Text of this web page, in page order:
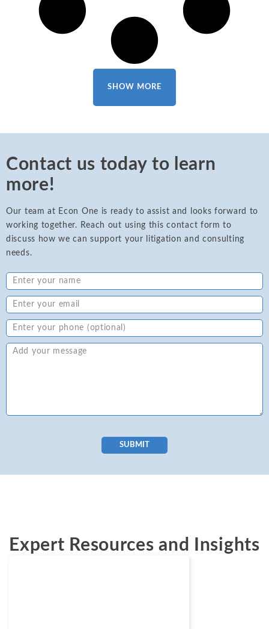
SHOW MORE
Contact us today to learn
more!
Our team at Econ One is ready to assist and looks forward to
working together. Reach out using this contact form to
discuss how we can support your litigation and consulting
needs.
SUBMIT
Expert Resources and Insights